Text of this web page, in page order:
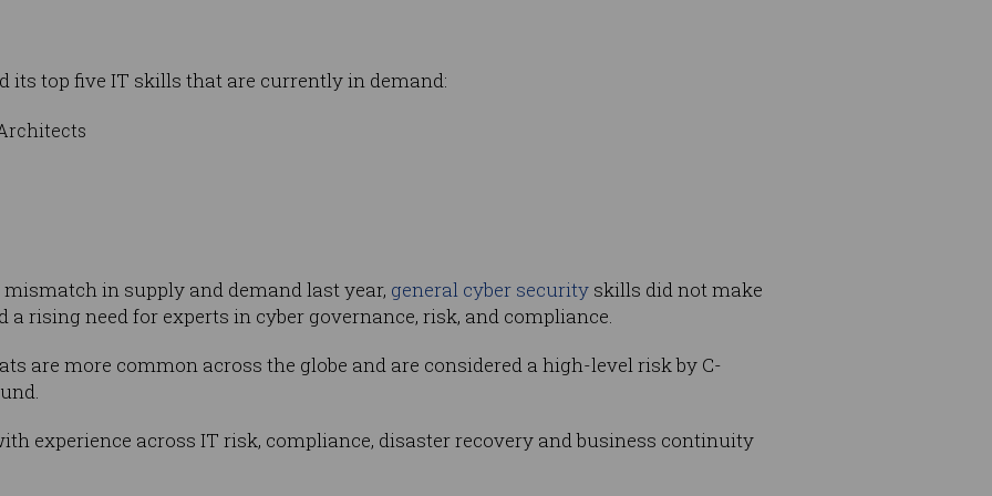
its top five IT skills that are currently in demand:
in supply and demand last year, general cyber security skills did not make
a rising need for experts in cyber governance, risk, and compliance.
are more common across the globe and are considered a high-level risk by C-
experience across IT risk, compliance, disaster recovery and business continuity